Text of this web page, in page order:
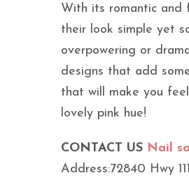
With its romantic and
their look simple yet
overpowering or
designs that add
that will make you
lovely pink hue!
CONTACT US Nail
Address:72840 Hwy